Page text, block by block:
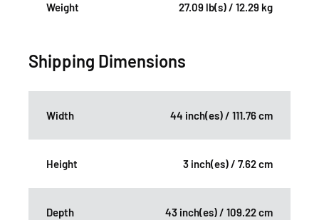
Weight 27.09 lb(s) / 12.29 kg
Shipping Dimensions
Width 44 inch(es) / 111.76 cm
Height 3 inch(es) / 7.62 cm
Depth 43 inch(es) / 109.22 cm